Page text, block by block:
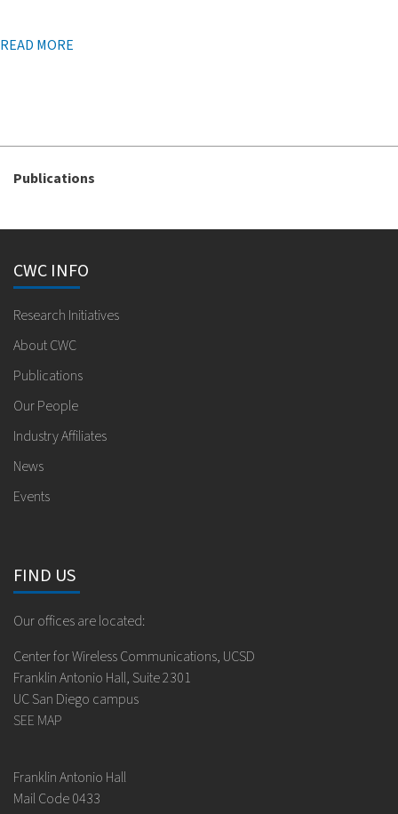
READ MORE
Publications
CWC INFO
Research Initiatives
About CWC
Publications
Our People
Industry Affiliates
News
Events
FIND US
Our offices are located:
Center for Wireless Communications, UCSD
Franklin Antonio Hall, Suite 2301
UC San Diego campus
SEE MAP
Franklin Antonio Hall
Mail Code 0433